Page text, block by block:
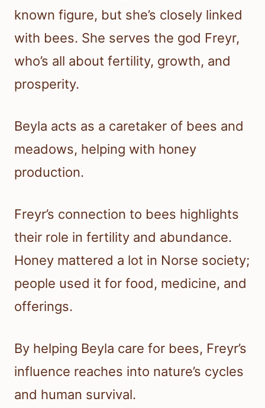
known figure, but she’s closely linked
with bees. She serves the god Freyr,
who’s all about fertility, growth, and
prosperity.
Beyla acts as a caretaker of bees and
meadows, helping with honey
production.
Freyr’s connection to bees highlights
their role in fertility and abundance.
Honey mattered a lot in Norse society;
people used it for food, medicine, and
offerings.
By helping Beyla care for bees, Freyr’s
influence reaches into nature’s cycles
and human survival.